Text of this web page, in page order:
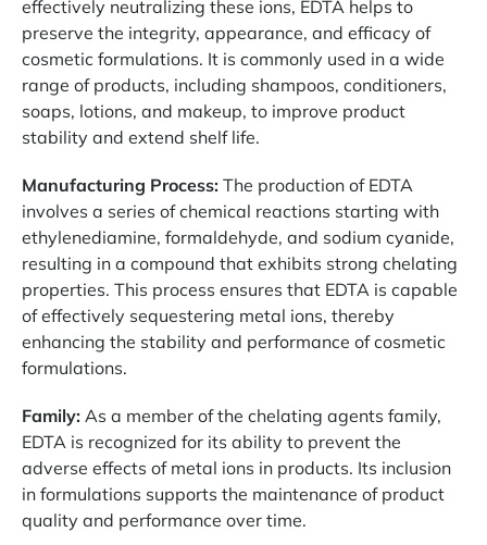
effectively neutralizing these ions, EDTA helps to
preserve the integrity, appearance, and efficacy of
cosmetic formulations. It is commonly used in a wide
range of products, including shampoos, conditioners,
soaps, lotions, and makeup, to improve product
stability and extend shelf life.
Manufacturing Process: The production of EDTA
involves a series of chemical reactions starting with
ethylenediamine, formaldehyde, and sodium cyanide,
resulting in a compound that exhibits strong chelating
properties. This process ensures that EDTA is capable
of effectively sequestering metal ions, thereby
enhancing the stability and performance of cosmetic
formulations.
Family: As a member of the chelating agents family,
EDTA is recognized for its ability to prevent the
adverse effects of metal ions in products. Its inclusion
in formulations supports the maintenance of product
quality and performance over time.